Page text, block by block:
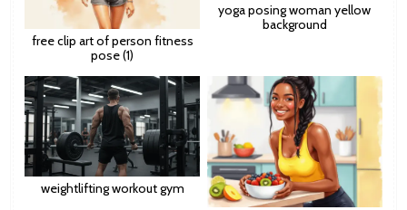
free clip art of person fitness
pose (1)
yoga posing woman yellow
background
weightlifting workout gym